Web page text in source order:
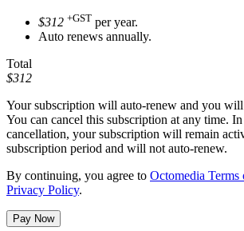
$312 +GST per year.
Auto renews annually.
Total
$312
Your subscription will auto-renew and you will
You can cancel this subscription at any time.
cancellation, your subscription will remain
subscription period and will not auto-renew.
By continuing, you agree to Octomedia Terms
Privacy Policy.
Pay Now